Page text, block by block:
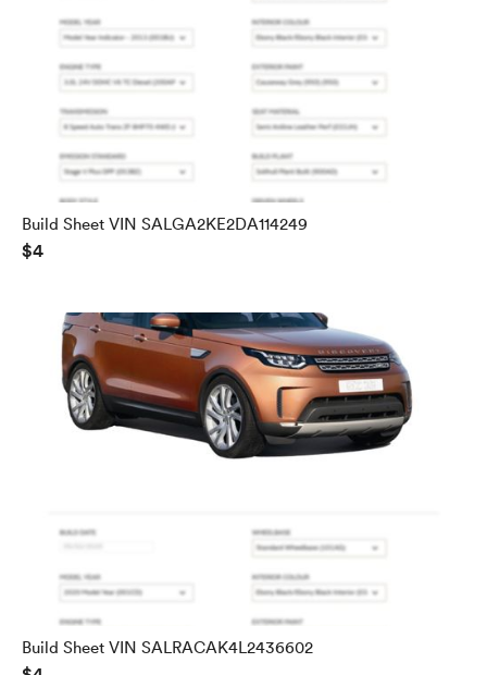
Build Sheet VIN SALGA2KE2DA114249
$4
Build Sheet VIN SALRACAK4L2436602